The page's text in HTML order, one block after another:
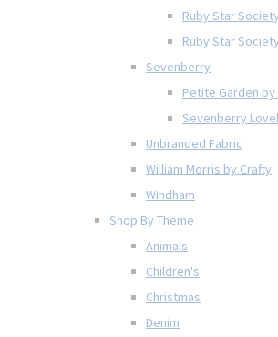
Ruby Star
Ruby Star
Sevenberry
Petite Garden
Sevenberry
Unbranded Fabric
William Morris by Crafty
Windham
Shop By Theme
Animals
Children's
Christmas
Denim